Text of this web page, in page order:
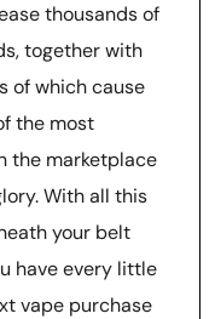
thousands of
together with
of which cause
the most
the marketplace
With all this
your belt
have every little
vape purchase